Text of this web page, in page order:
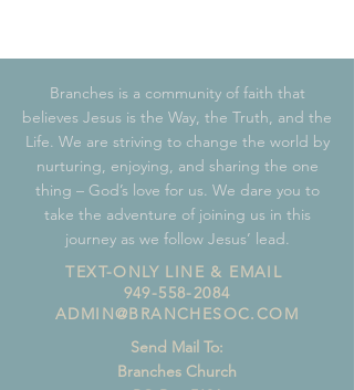
Branches is a community of faith that
believes Jesus is the Way, the Truth, and the
Life. We are striving to change the world by
nurturing, enjoying, and sharing the one
thing – God’s love for us. We dare you to
take the adventure of joining us in this
journey as we follow Jesus’ lead.
TEXT-ONLY LINE & EMAIL
949-558-2084
ADMIN@BRANCHESOC.COM
Send Mail To:
Branches Church